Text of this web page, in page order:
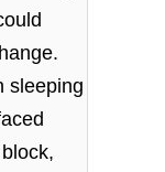
sleeping